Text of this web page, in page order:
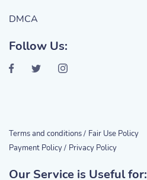
Our Service is Useful for:
DMCA
Follow Us:
Terms and conditions / Fair Use Policy
Payment Policy / Privacy Policy